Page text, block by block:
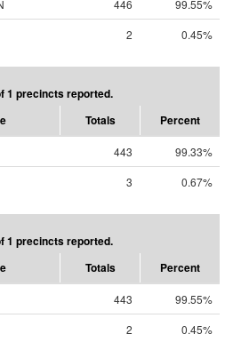
446
99.55%
2 0.45%
1 precincts reported.
Totals Percent
443
99.33%
3 0.67%
1 precincts reported.
Totals Percent
443
99.55%
2 0.45%